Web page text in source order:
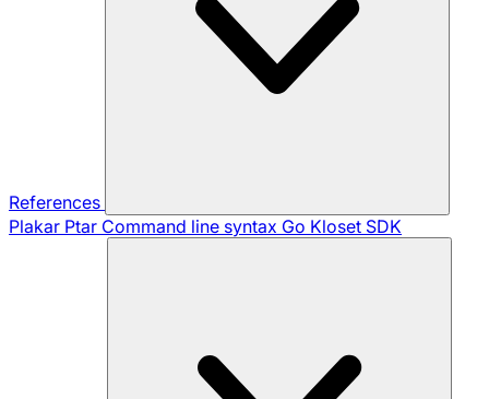
References
Plakar Ptar Command line syntax Go Kloset SDK